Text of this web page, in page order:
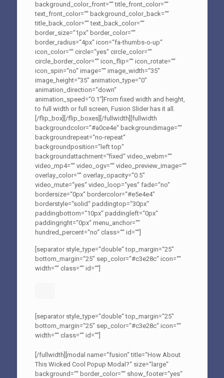
background_color_front=““ title_front_color=““
text_front_color=““ background_color_back=““
title_back_color=““ text_back_color=““
border_size=“1px“ border_color=““
border_radius=“4px“ icon=“fa-thumbs-o-up“
icon_color=““ circle=“yes“ circle_color=““
circle_border_color=““ icon_flip=““ icon_rotate=““
icon_spin=“no“ image=““ image_width=“35″
image_height=“35″ animation_type=“0″
animation_direction=“down“
animation_speed=“0.1″]From fixed width and height,
to full width or full screen, Fusion Slider has it all.
[/flip_box][/flip_boxes][/fullwidth][fullwidth
backgroundcolor=“#a0ce4e“ backgroundimage=““
backgroundrepeat=“no-repeat“
backgroundposition=“left top“
backgroundattachment=“fixed“ video_webm=““
video_mp4=““ video_ogv=““ video_preview_image=““
overlay_color=““ overlay_opacity=“0.5″
video_mute=“yes“ video_loop=“yes“ fade=“no“
bordersize=“0px“ bordercolor=“#e5e4e4″
borderstyle=“solid“ paddingtop=“30px“
paddingbottom=“10px“ paddingleft=“0px“
paddingright=“0px“ menu_anchor=““
hundred_percent=“no“ class=““ id=““]
[separator style_type=“double“ top_margin=“25″
bottom_margin=“25″ sep_color=“#c3e28c“ icon=““
width=““ class=““ id=““]
[separator style_type=“double“ top_margin=“25″
bottom_margin=“25″ sep_color=“#c3e28c“ icon=““
width=““ class=““ id=““]
[/fullwidth][modal name=“fusion“ title=“How About
This Wicked Cool Popup Modal?“ size=“large“
background=““ border_color=““ show_footer=“yes“